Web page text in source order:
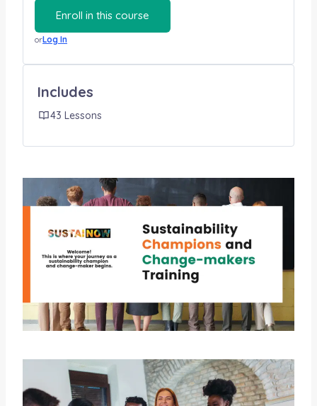
Enroll in this course
orLog In
Includes
43 Lessons